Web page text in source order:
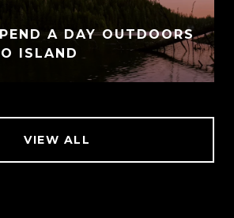
A DAY OUTDOORS
ISLAND
VIEW ALL